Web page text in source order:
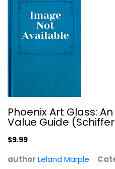
E. J.
Phoenix Art Glass:
Value Guide
$9.99
author Leland Marple